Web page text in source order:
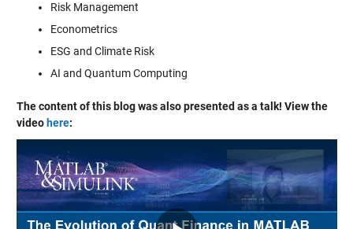
Risk Management
Econometrics
ESG and Climate Risk
AI and Quantum Computing
The content of this blog was also presented as a talk! View the
video here: